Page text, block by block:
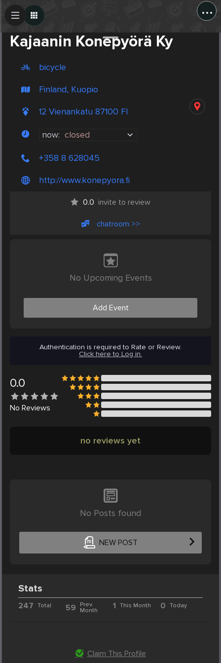
...
Kajaanin Konepyörä Ky
bicycle
Finland, Kuopio
12 Vienankatu 87100 FI
now: closed
+358 8 628045
http://www.konepyora.fi
0.0 invite to review
chatroom >>
No Upcoming Events
Add Event
Authentication is required to Rate or Review.
Click here to Log in.
0.0
No Reviews
no reviews yet
No Posts found
NEW POST
Create Post
Stats
247 Total 59
Prev.
Month
1 This Month 0 Today
Claim This Profile
Post